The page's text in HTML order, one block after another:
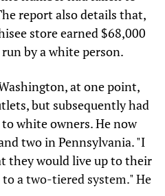
report also details that,
store earned $68,000
by a white person.
at one point,
but subsequently had
white owners. He now
two in Pennsylvania. "I
they would live up to their
a two-tiered system." He